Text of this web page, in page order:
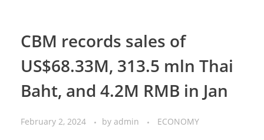
CBM records sales of
US$68.33M, 313.5 mln Thai
Baht, and 4.2M RMB in Jan
February 2, 2024 by admin ECONOMY